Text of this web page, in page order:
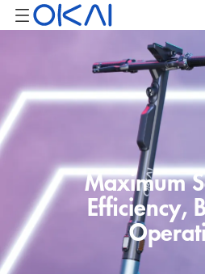
Maximum
Efficiency,